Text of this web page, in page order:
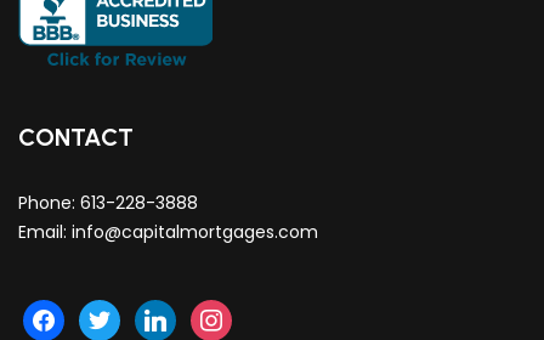
CONTACT
Phone: 613-228-3888
Email: info@capitalmortgages.com
facebook
twitter linkedininstagram